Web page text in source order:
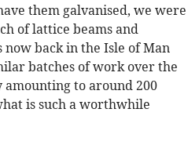
them galvanised, we were
of lattice beams and
back in the Isle of Man
batches of work over the
amounting to around 200
is such a worthwhile